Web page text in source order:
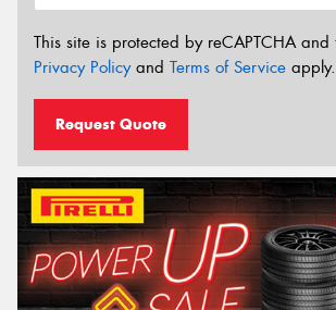
This site is protected by reCAPTCHA
Privacy Policyand Terms of Service apply.
Request Quote